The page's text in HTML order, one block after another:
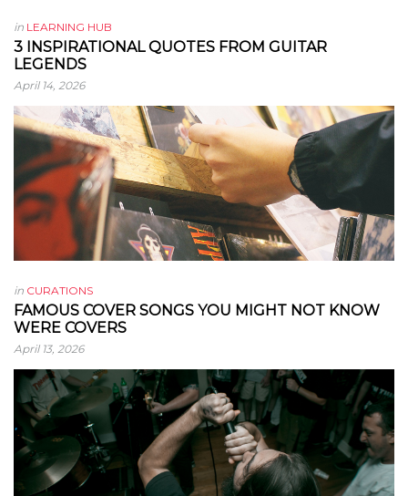
in LEARNING HUB
3 INSPIRATIONAL QUOTES FROM GUITAR
LEGENDS
April 14, 2026
in CURATIONS
FAMOUS COVER SONGS YOU MIGHT NOT KNOW
WERE COVERS
April 13, 2026